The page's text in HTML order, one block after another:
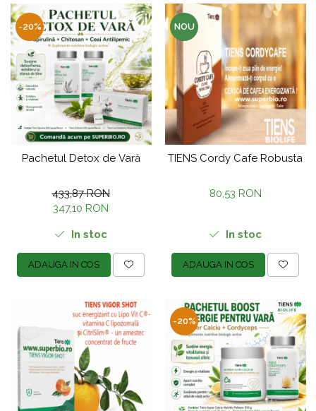
-20%
Pachetul Detox de Vară
433,87 RON
347,10 RON
In stoc
ADAUGA IN COS
NOU
TIENS Cordy Cafe Robusta
80,53 RON
In stoc
ADAUGA IN COS
-20%